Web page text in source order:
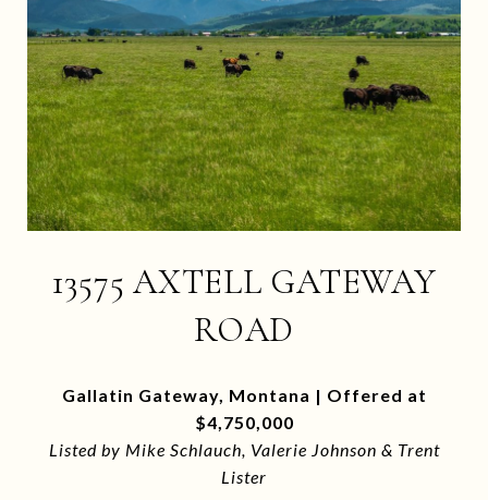
13575 AXTELL GATEWAY
ROAD
Gallatin Gateway, Montana | Offered at
$4,750,000
Listed by Mike Schlauch, Valerie Johnson & Trent
Lister